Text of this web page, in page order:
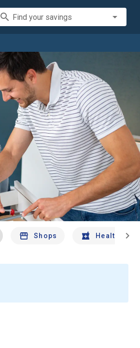
search Find your savings
Shops Health And
chevron_right